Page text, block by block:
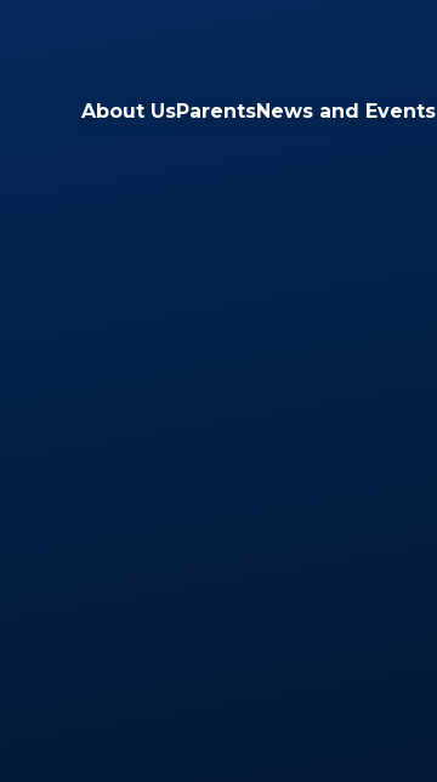
About UsParentsNews and Events